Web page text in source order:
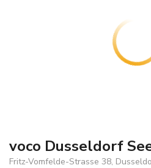
voco Dusseldorf
Fritz-Vomfelde-Strasse 38,